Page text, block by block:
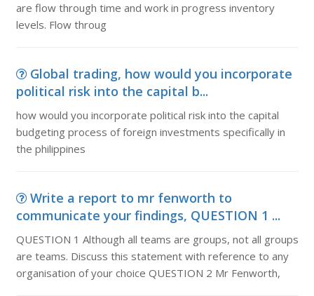
are flow through time and work in progress inventory
levels. Flow throug
Global trading, how would you incorporate
political risk into the capital b...
how would you incorporate political risk into the capital
budgeting process of foreign investments specifically in
the philippines
Write a report to mr fenworth to
communicate your findings, QUESTION 1 ...
QUESTION 1 Although all teams are groups, not all groups
are teams. Discuss this statement with reference to any
organisation of your choice QUESTION 2 Mr Fenworth,